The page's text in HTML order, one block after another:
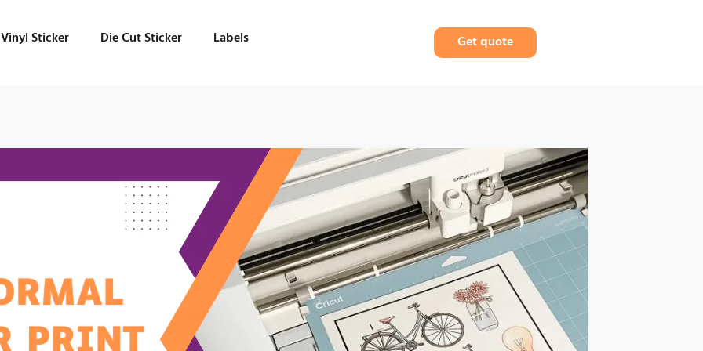
Vinyl Sticker Die Cut Sticker Labels Get quote